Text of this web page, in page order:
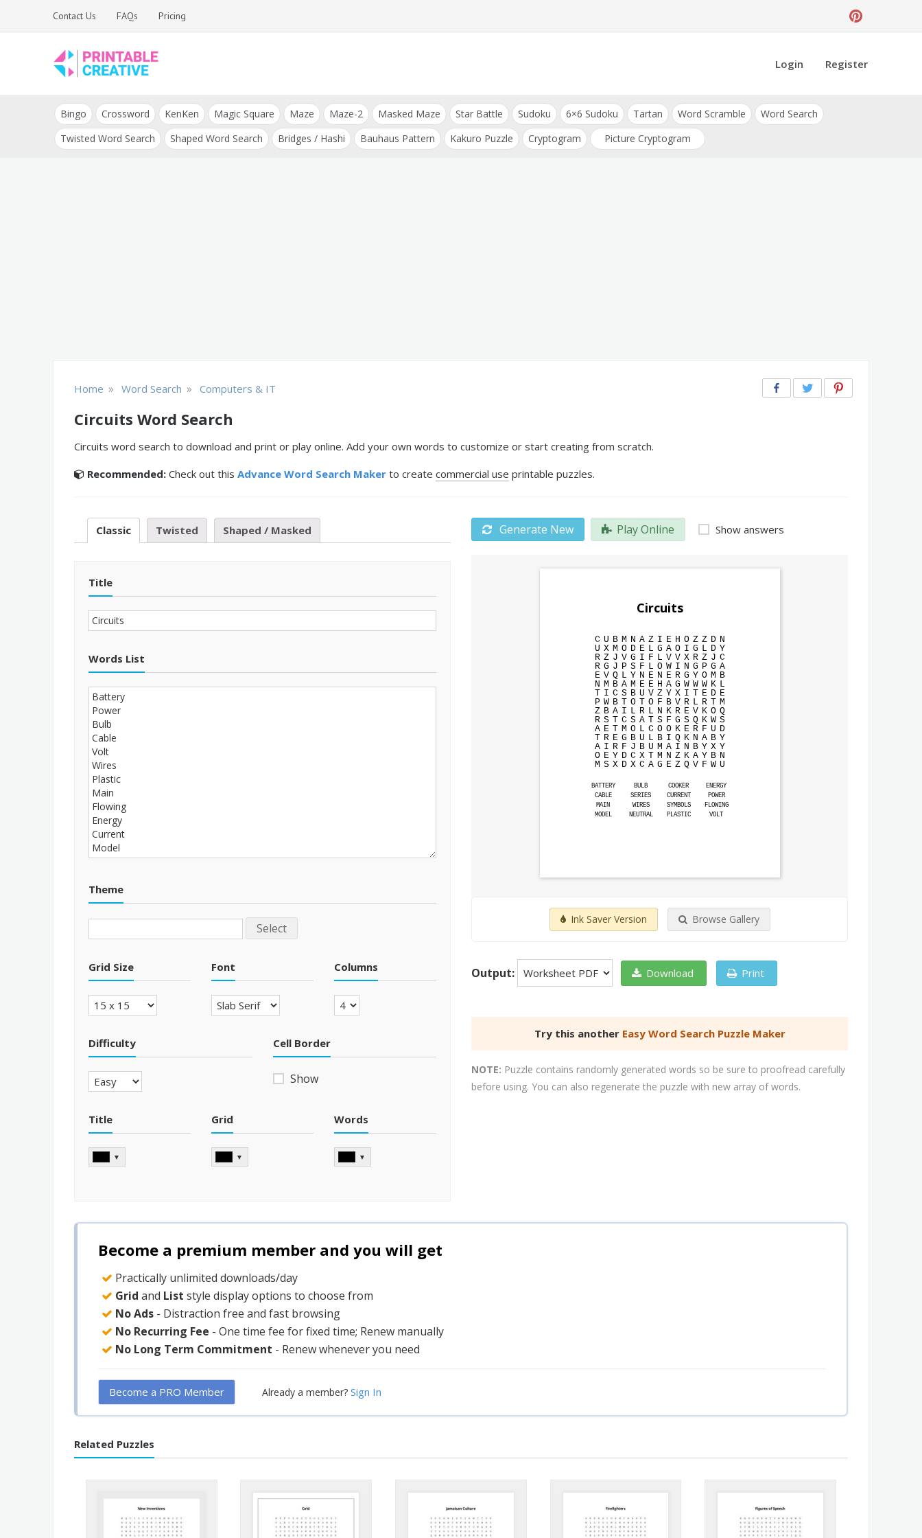
Contact Us FAQs Pricing
DIY Printable
Generators
and Tools
Login Register
Bingo Crossword KenKen Magic Square Maze Maze-2 Masked Maze Star Battle Sudoku 6×6 Sudoku Tartan Word Scramble
Word Search
Twisted Word Search
Shaped Word Search Bridges / Hashi Bauhaus Pattern Kakuro Puzzle Cryptogram Picture Cryptogram
Home » Word Search » Computers & IT
Circuits Word Search
Circuits word search to download and print or play online. Add your own words to customize or start creating from scratch.
Recommended: Check out this Advance Word Search Maker to create commercial use printable puzzles.
Classic Twisted Shaped / Masked
Title
Words List
Theme
Select
Grid Size Font Columns
Difficulty Cell Border
Show
Title
▼
Grid
▼
Words
▼
Generate New Play Online Show answers
Circuits
C U B M N A Z I E H O Z Z D N
U X M O D E L G A O I G L D Y
R Z J V G I F L V V X R Z J C
R G J P S F L O W I N G P G A
E V Q L Y N E N E R G Y O M B
N M B A M E E H A G W W W K L
T I C S B U V Z Y X I T E D E
P W B T O T O F B V R L R T M
Z B A I L R L N K R E V K O Q
R S T C S A T S F G S Q K W S
A E T M O L C O O K E R F U D
T R E G B U L B I Q K N A B Y
A I R F J B U M A I N B Y X Y
O E Y D C X T M N Z K A Y B N
M S X D X C A G E Z Q V F W U
BATTERY BULB COOKER
ENERGY
CABLE
SERIES CURRENT
POWER
MAIN
WIRES SYMBOLS
FLOWING
MODEL
NEUTRAL PLASTIC VOLT
Ink Saver Version Browse Gallery
Output: Download Print
Try this another Easy Word Search Puzzle Maker
NOTE: Puzzle contains randomly generated words so be sure to proofread carefully
before using. You can also regenerate the puzzle with new array of words.
Become a premium member and you will get
Practically unlimited downloads/day
Grid and List style display options to choose from
No Ads - Distraction free and fast browsing
No Recurring Fee - One time fee for fixed time; Renew manually
No Long Term Commitment - Renew whenever you need
Become a PRO Member Already a member? Sign In
Related Puzzles